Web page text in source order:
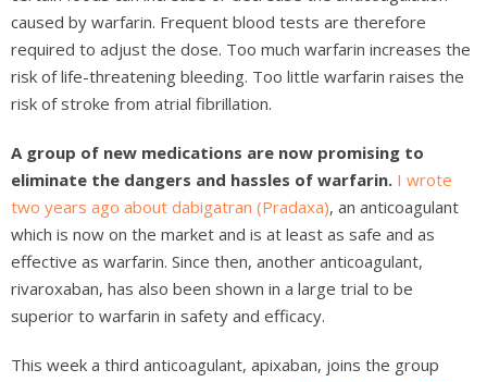
caused by warfarin. Frequent blood tests are therefore
required to adjust the dose. Too much warfarin increases the
risk of life-threatening bleeding. Too little warfarin raises the
risk of stroke from atrial fibrillation.
A group of new medications are now promising to
eliminate the dangers and hassles of warfarin. I wrote
two years ago about dabigatran (Pradaxa), an anticoagulant
which is now on the market and is at least as safe and as
effective as warfarin. Since then, another anticoagulant,
rivaroxaban, has also been shown in a large trial to be
superior to warfarin in safety and efficacy.
This week a third anticoagulant, apixaban, joins the group